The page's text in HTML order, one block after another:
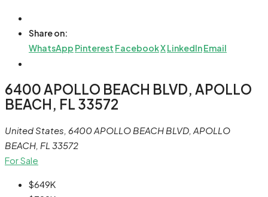
Share on:
WhatsApp Pinterest FacebookXLinkedInEmail
6400 APOLLO BEACH BLVD, APOLLO
BEACH, FL 33572
United States, 6400 APOLLO BEACH BLVD, APOLLO
BEACH, FL 33572
For Sale
$649K